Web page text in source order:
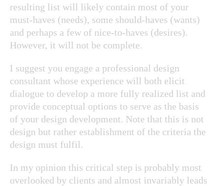
resulting list will likely contain most of your
must-haves (needs), some should-haves (wants)
and perhaps a few of nice-to-haves (desires).
However, it will not be complete.
I suggest you engage a professional design
consultant whose experience will both elicit
dialogue to develop a more fully realized list and
provide conceptual options to serve as the basis
of your design development. Note that this is not
design but rather establishment of the criteria the
design must fulfil.
In my opinion this critical step is probably most
overlooked by clients and almost invariably leads